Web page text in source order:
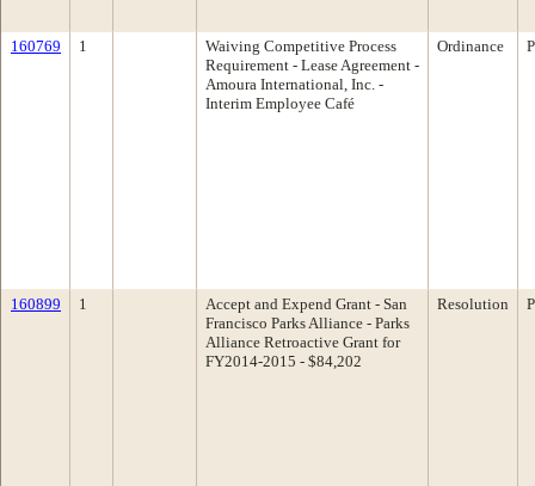
160769 1
Waiving Competitive Process
Requirement - Lease Agreement -
Amoura International, Inc. -
Interim Employee Café
Ordinance
160899 1
Accept and Expend Grant - San
Francisco Parks Alliance - Parks
Alliance Retroactive Grant for
FY2014-2015 - $84,202
Resolution